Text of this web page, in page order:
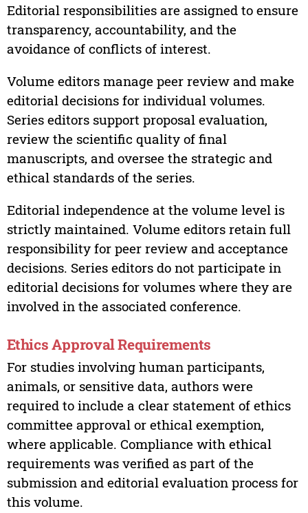
Editorial responsibilities are assigned to ensure
transparency, accountability, and the
avoidance of conflicts of interest.
Volume editors manage peer review and make
editorial decisions for individual volumes.
Series editors support proposal evaluation,
review the scientific quality of final
manuscripts, and oversee the strategic and
ethical standards of the series.
Editorial independence at the volume level is
strictly maintained. Volume editors retain full
responsibility for peer review and acceptance
decisions. Series editors do not participate in
editorial decisions for volumes where they are
involved in the associated conference.
Ethics Approval Requirements
For studies involving human participants,
animals, or sensitive data, authors were
required to include a clear statement of ethics
committee approval or ethical exemption,
where applicable. Compliance with ethical
requirements was verified as part of the
submission and editorial evaluation process for
this volume.